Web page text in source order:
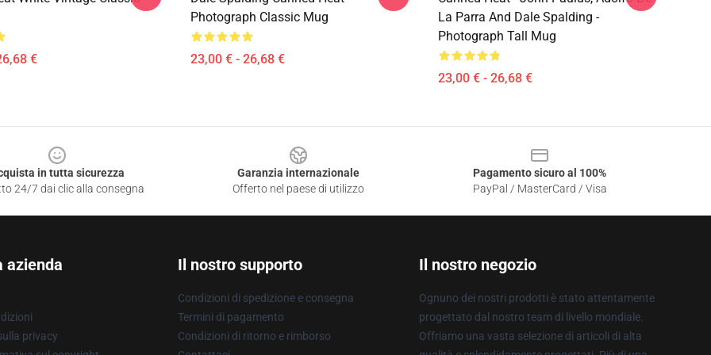
€
Photograph Classic Mug
23,00 € - 26,68 €
La Parra And Dale Spalding -
Photograph Tall Mug
23,00 € - 26,68 €
in tutta sicurezza
24/7 dai clic alla consegna
Garanzia internazionale
Offerto nel paese di utilizzo
Pagamento sicuro al 100%
PayPal / MasterCard / Visa
azienda
privacy
Il nostro supporto
Condizioni di spedizione e consegna
Termini di pagamento
Condizioni di ritorno e rimborso
Il nostro negozio
Ognuno dei nostri prodotti è stato attentamente
progettato dal nostro team di livello mondiale.
Offriamo una vasta selezione di articoli di alta